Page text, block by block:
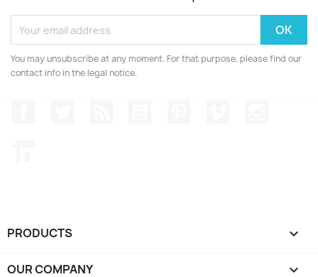
You may unsubscribe at any moment. For that purpose, please find our
contact info in the legal notice.
PRODUCTS 
OUR COMPANY 